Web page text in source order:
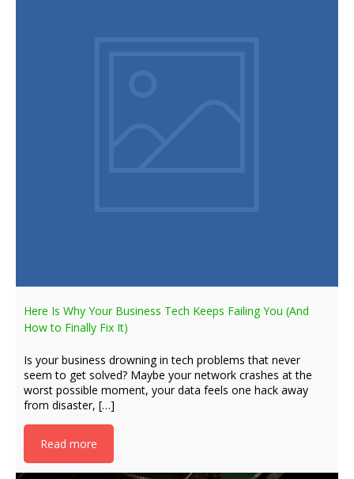
Here Is Why Your Business Tech Keeps Failing You (And
How to Finally Fix It)
Is your business drowning in tech problems that never
seem to get solved? Maybe your network crashes at the
worst possible moment, your data feels one hack away
from disaster, […]
Read more